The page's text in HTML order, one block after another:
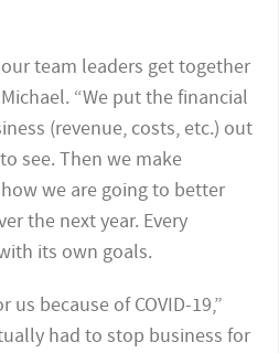
team leaders get together
“We put the financial
(revenue, costs, etc.) out
see. Then we make
we are going to better
the next year. Every
its own goals.
because of COVID-19,”
had to stop business for